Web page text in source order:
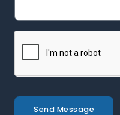
Send Message